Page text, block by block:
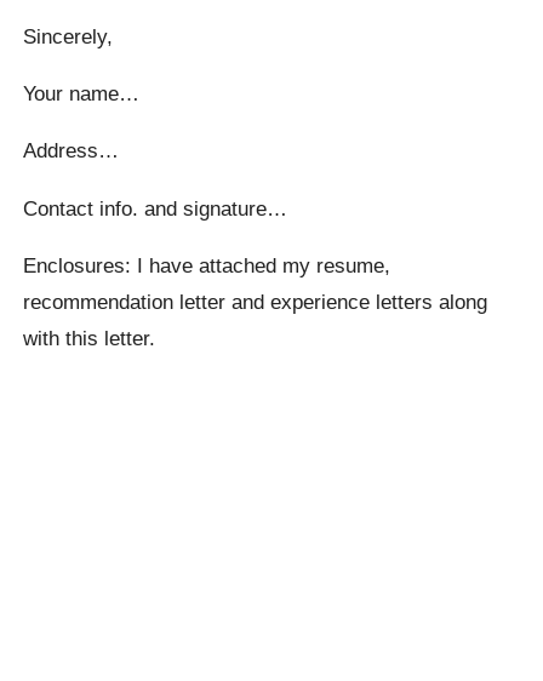
Sincerely,
Your name…
Address…
Contact info. and signature…
Enclosures: I have attached my resume,
recommendation letter and experience letters along
with this letter.